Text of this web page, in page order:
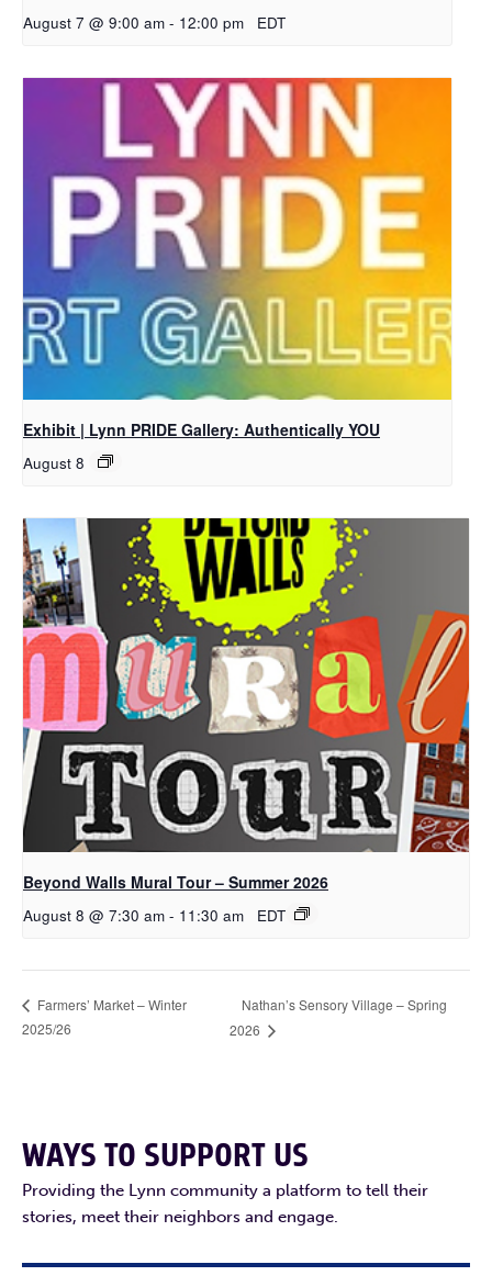
August 7 @ 9:00 am - 12:00 pm EDT
Exhibit | Lynn PRIDE Gallery: Authentically YOU
August 8
Beyond Walls Mural Tour – Summer 2026
August 8 @ 7:30 am - 11:30 am EDT
Farmers’ Market – Winter
2025/26
Nathan’s Sensory Village – Spring
2026
WAYS TO SUPPORT US
Providing the Lynn community a platform to tell their
stories, meet their neighbors and engage.